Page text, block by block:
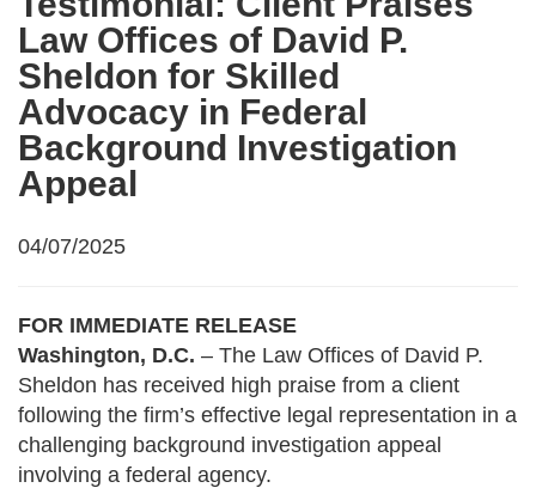
Law Offices of David P.
Sheldon for Skilled
Advocacy in Federal
Background Investigation
Appeal
04/07/2025
FOR IMMEDIATE RELEASE
Washington, D.C. – The Law Offices of David P.
Sheldon has received high praise from a client
following the firm’s effective legal representation in a
challenging background investigation appeal
involving a federal agency.